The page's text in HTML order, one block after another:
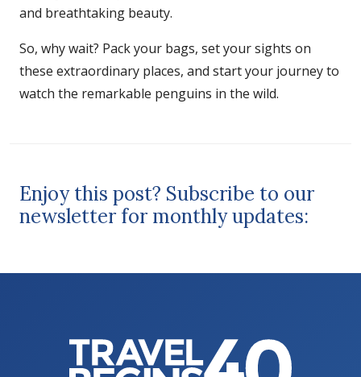
and breathtaking beauty.
So, why wait? Pack your bags, set your sights on
these extraordinary places, and start your journey to
watch the remarkable penguins in the wild.
Enjoy this post? Subscribe to our
newsletter for monthly updates: